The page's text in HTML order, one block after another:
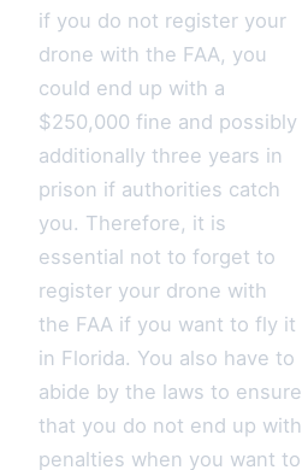
if you do not register your
drone with the FAA, you
could end up with a
$250,000 fine and possibly
additionally three years in
prison if authorities catch
you. Therefore, it is
essential not to forget to
register your drone with
the FAA if you want to fly it
in Florida. You also have to
abide by the laws to ensure
that you do not end up with
penalties when you want to